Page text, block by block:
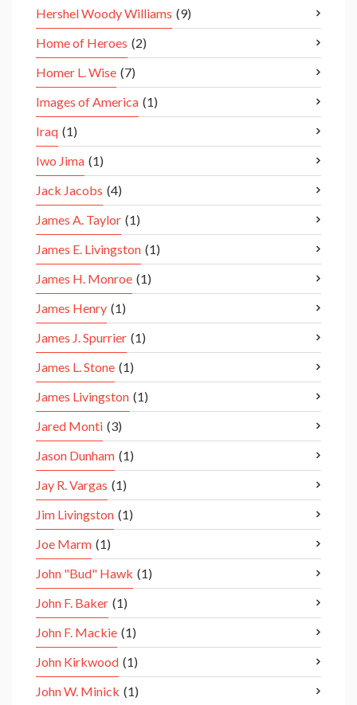
Hershel Woody Williams (9)
Home of Heroes (2)
Homer L. Wise (7)
Images of America (1)
Iraq (1)
Iwo Jima (1)
Jack Jacobs (4)
James A. Taylor (1)
James E. Livingston (1)
James H. Monroe (1)
James Henry (1)
James J. Spurrier (1)
James L. Stone (1)
James Livingston (1)
Jared Monti (3)
Jason Dunham (1)
Jay R. Vargas (1)
Jim Livingston (1)
Joe Marm (1)
John "Bud" Hawk (1)
John F. Baker (1)
John F. Mackie (1)
John Kirkwood (1)
John W. Minick (1)